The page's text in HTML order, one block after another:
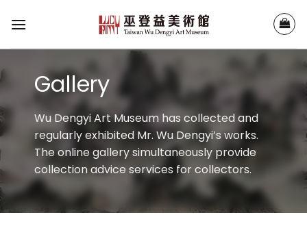
Gallery
Wu Dengyi Art Museum has collected and
regularly exhibited Mr. Wu Dengyi’s works.
The online gallery simultaneously provide
collection advice services for collectors.